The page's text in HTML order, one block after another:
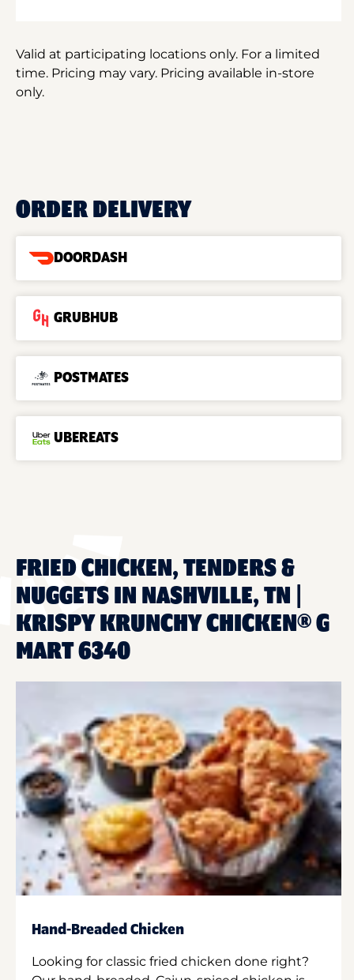
Valid at participating locations only. For a limited
time. Pricing may vary. Pricing available in-store
only.
ORDER DELIVERY
DOORDASH
GRUBHUB
POSTMATES
UBEREATS
FRIED CHICKEN, TENDERS &
NUGGETS IN NASHVILLE, TN |
KRISPY KRUNCHY CHICKEN® G
MART 6340
Hand-Breaded Chicken
Looking for classic fried chicken done right?